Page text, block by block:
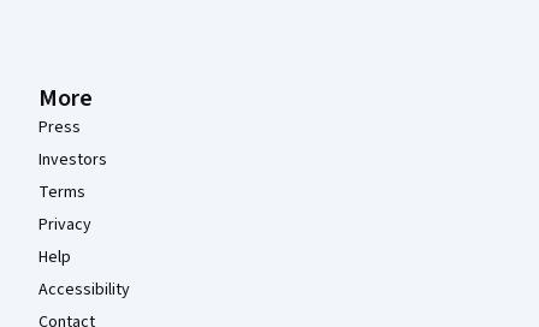
More
Press
Investors
Terms
Privacy
Help
Accessibility
Contact